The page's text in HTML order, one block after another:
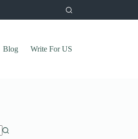
Blog Write For US